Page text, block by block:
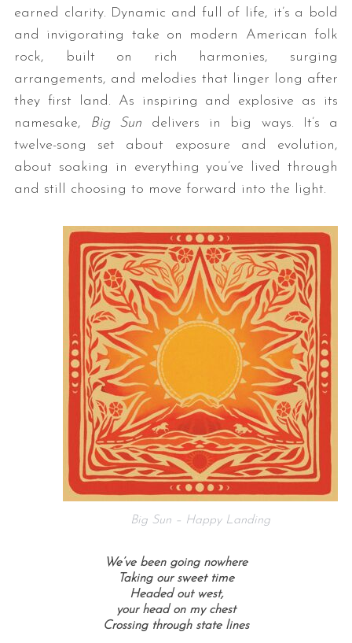
earned clarity. Dynamic and full of life, it’s a bold
and invigorating take on modern American folk
rock, built on rich harmonies, surging
arrangements, and melodies that linger long after
they first land. As inspiring and explosive as its
namesake, Big Sun delivers in big ways. It’s a
twelve-song set about exposure and evolution,
about soaking in everything you’ve lived through
and still choosing to move forward into the light.
Big Sun – Happy Landing
We’ve been going nowhere
Taking our sweet time
Headed out west,
your head on my chest
Crossing through state lines